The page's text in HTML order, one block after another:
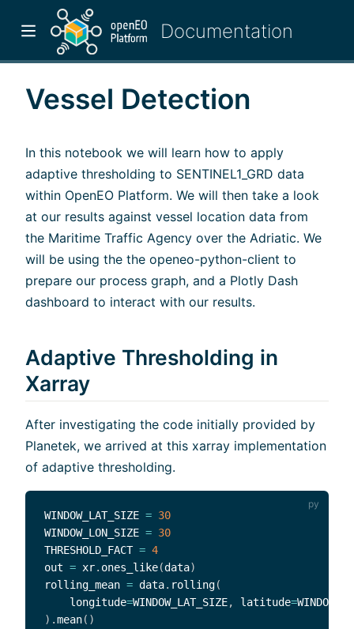
Vessel Detection
In this notebook we will learn how to apply
adaptive thresholding to SENTINEL1_GRD data
within OpenEO Platform. We will then take a look
at our results against vessel location data from
the Maritime Traffic Agency over the Adriatic. We
will be using the the openeo-python-client to
prepare our process graph, and a Plotly Dash
dashboard to interact with our results.
Adaptive Thresholding in
Xarray
After investigating the code initially provided by
Planetek, we arrived at this xarray implementation
of adaptive thresholding.
WINDOW_LAT_SIZE = 30
WINDOW_LON_SIZE = 30
THRESHOLD_FACT = 4
out = xr. ones_like(data)
rolling_mean = data. rolling(
    longitude
=WINDOW_LAT_SIZE, latitude=
) .mean( )